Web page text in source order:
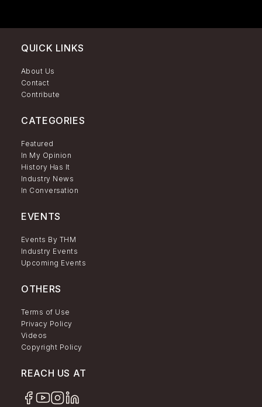
QUICK LINKS
About Us
Contact
Contribute
CATEGORIES
Featured
In My Opinion
History Has It
Industry News
In Conversation
EVENTS
Events By THM
Industry Events
Upcoming Events
OTHERS
Terms of Use
Privacy Policy
Videos
Copyright Policy
REACH US AT